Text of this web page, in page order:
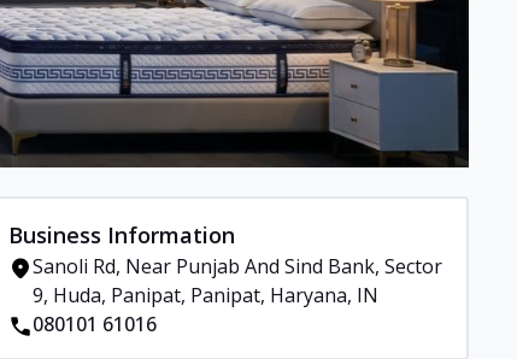
Business Information
Sanoli Rd, Near Punjab And Sind Bank, Sector
9, Huda, Panipat, Panipat, Haryana, IN
080101 61016